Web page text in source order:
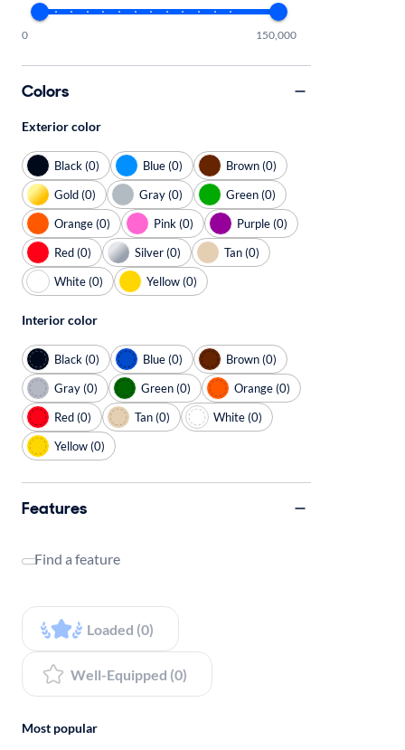
0 150,000
Colors
Exterior color
Black (0) Blue (0)
Brown (0)
Gold (0)
Gray (0)
Green (0)
Orange (0)
Pink (0)
Purple (0)
Red (0)
Silver (0)
Tan (0)
White (0)
Yellow (0)
Interior color
Black (0) Blue (0)
Brown (0)
Gray (0)
Green (0)
Orange (0)
Red (0)
Tan (0)
White (0)
Yellow (0)
Features
Find a feature
Loaded (0)
Well-Equipped (0)
Most popular